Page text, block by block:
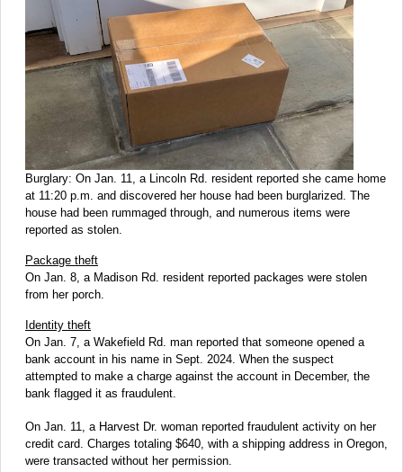
Burglary: On Jan. 11, a Lincoln Rd. resident reported she came home
at 11:20 p.m. and discovered her house had been burglarized. The
house had been rummaged through, and numerous items were
reported as stolen.
Package theft
On Jan. 8, a Madison Rd. resident reported packages were stolen
from her porch.
Identity theft
On Jan. 7, a Wakefield Rd. man reported that someone opened a
bank account in his name in Sept. 2024. When the suspect
attempted to make a charge against the account in December, the
bank flagged it as fraudulent.
On Jan. 11, a Harvest Dr. woman reported fraudulent activity on her
credit card. Charges totaling $640, with a shipping address in Oregon,
were transacted without her permission.